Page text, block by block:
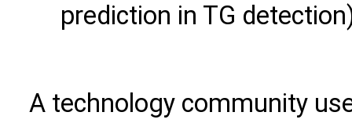
prediction in TG
A technology community